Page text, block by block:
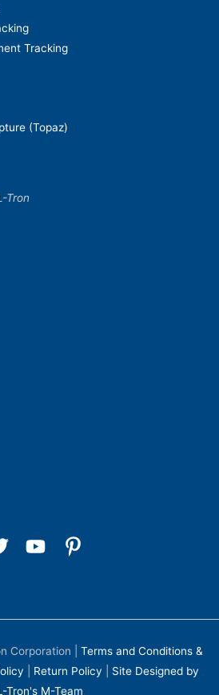
Tracking
(Topaz)
Tron
Corporation
Terms and Conditions &
Return Policy
Site Designed by
Tron's M-Team